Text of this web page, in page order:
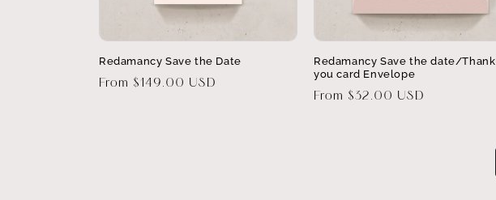
Redamancy Save the Date
Regular
From $149.00 USD
Redamancy Save the date/Thank
you card Envelope
Regular
From $32.00 USD